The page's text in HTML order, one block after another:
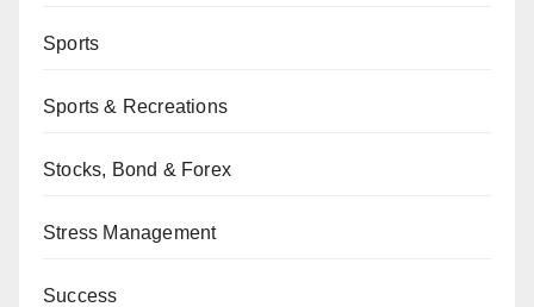
Sports
Sports & Recreations
Stocks, Bond & Forex
Stress Management
Success